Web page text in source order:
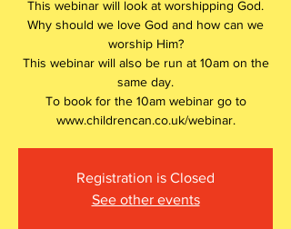
This webinar will look at worshipping God.
Why should we love God and how can we
worship Him?
This webinar will also be run at 10am on the
same day.
To book for the 10am webinar go to
www.childrencan.co.uk/webinar.
Registration is Closed
See other events